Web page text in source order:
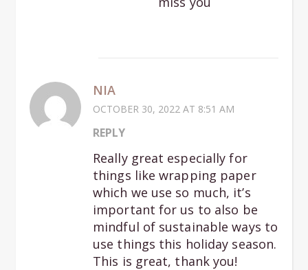
NIA
OCTOBER 30, 2022 AT 8:51 AM
REPLY
Really great especially for
things like wrapping paper
which we use so much, it’s
important for us to also be
mindful of sustainable ways to
use things this holiday season.
This is great, thank you!